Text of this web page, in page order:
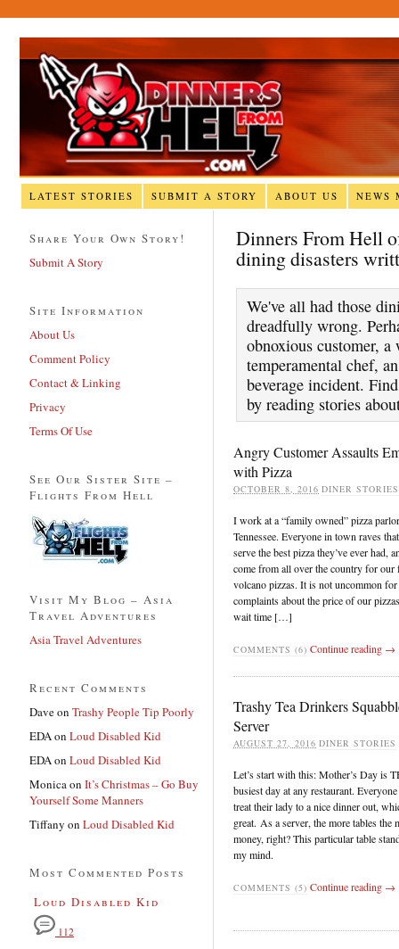
LATEST STORIES SUBMIT A STORY ABOUT US NEWS
Dinners From Hell
dining disasters
We've all had those
dreadfully wrong.
obnoxious customer,
temperamental chef,
beverage incident.
by reading stories
Angry Customer Assaults
with Pizza
OCTOBER 8, 2016 DINER STORIES
I work at a “family owned” pizza
Tennessee. Everyone in town raves
serve the best pizza they’ve ever had,
come from all over the country for our
volcano pizzas. It is not uncommon
complaints about the price of our
wait time […]
COMMENTS (6) Continue reading →
Trashy Tea Drinkers
Server
AUGUST 27, 2016 DINER STORIES
Let’s start with this: Mother’s Day is
busiest day at any restaurant.
treat their lady to a nice dinner out,
great. As a server, the more tables the
money, right? This particular table
my mind.
COMMENTS (5) Continue reading →
Share Your Own Story!
Submit A Story
Site Information
About Us
Comment Policy
Contact & Linking
Privacy
Terms Of Use
See Our Sister Site –
Flights From Hell
Visit My Blog – Asia
Travel Adventures
Asia Travel Adventures
Recent Comments
Daveon Trashy People Tip Poorly
EDAon Loud Disabled Kid
EDAon Loud Disabled Kid
Monicaon It’s Christmas – Go Buy
Yourself Some Manners
Tiffany on Loud Disabled Kid
Most Commented Posts
Loud Disabled Kid
112